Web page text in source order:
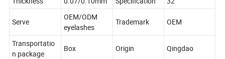
Serve
OEM/ODM
eyelashes
Trademark OEM
Transportatio
n package
Box Origin Qingdao